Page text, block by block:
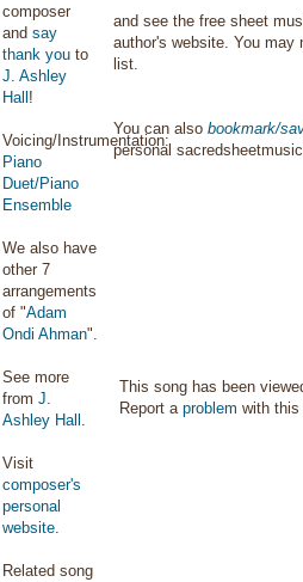
composer
and say
thank you to
J. Ashley
Hall !
Voicing/Instrumentation:
Piano
Duet/Piano
Ensemble
We also have
other 7
arrangements
of "Adam
Ondi Ahman".
See more
from J.
Ashley Hall .
Visit
composer's
personal
website.
Related song
and see the free sheet
author's website. You may
list.
You can alsobookmark/
personal
This song has been
Report aproblem with this